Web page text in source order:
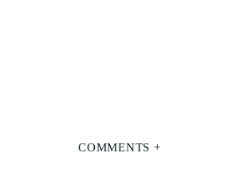
COMMENTS +